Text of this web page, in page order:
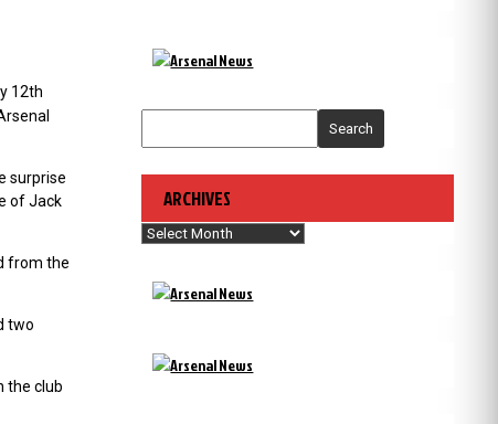
12th
surprise
of Jack
from the
two
the club
Search
ARCHIVES
Archives